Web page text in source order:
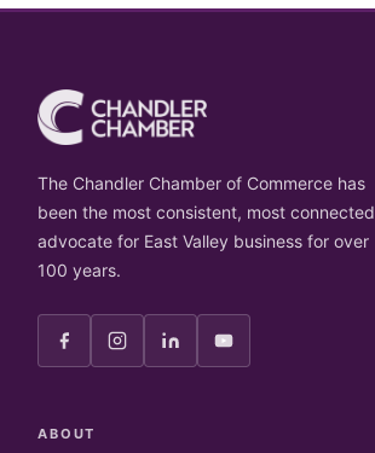
The Chandler Chamber of Commerce has
been the most consistent, most connected
advocate for East Valley business for over
100 years.
ABOUT